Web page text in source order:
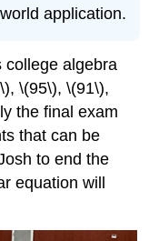
application.
college algebra
\(95\), \(91\),
the final exam
that can be
to end the
equation will